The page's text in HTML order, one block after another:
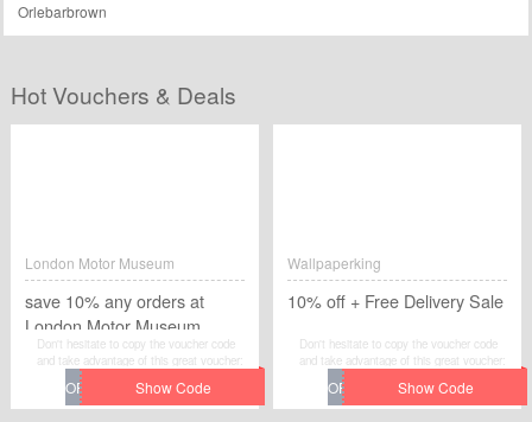
Orlebarbrown
Hot Vouchers & Deals
London Motor Museum
save 10% any orders at
London Motor Museum
Don't hesitate to copy the voucher code
and take advantage of this great voucher:
save 10% any orders at London Motor
Museum to save extra money at London
Motor Museum.
Wallpaperking
10% off + Free Delivery Sale
Don't hesitate to copy the voucher code
and take advantage of this great voucher:
10% off + Free Delivery Sale to save
extra money at Wallpaperking.